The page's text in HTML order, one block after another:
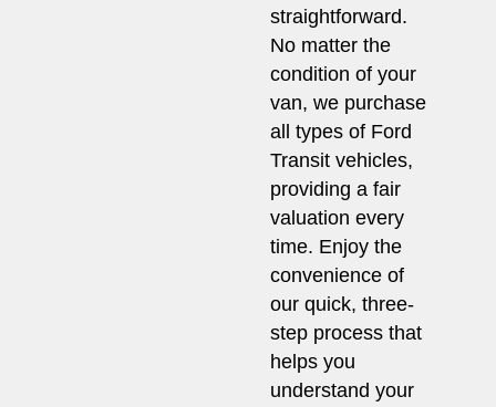
straightforward.
No matter the
condition of your
van, we purchase
all types of Ford
Transit vehicles,
providing a fair
valuation every
time. Enjoy the
convenience of
our quick, three-
step process that
helps you
understand your